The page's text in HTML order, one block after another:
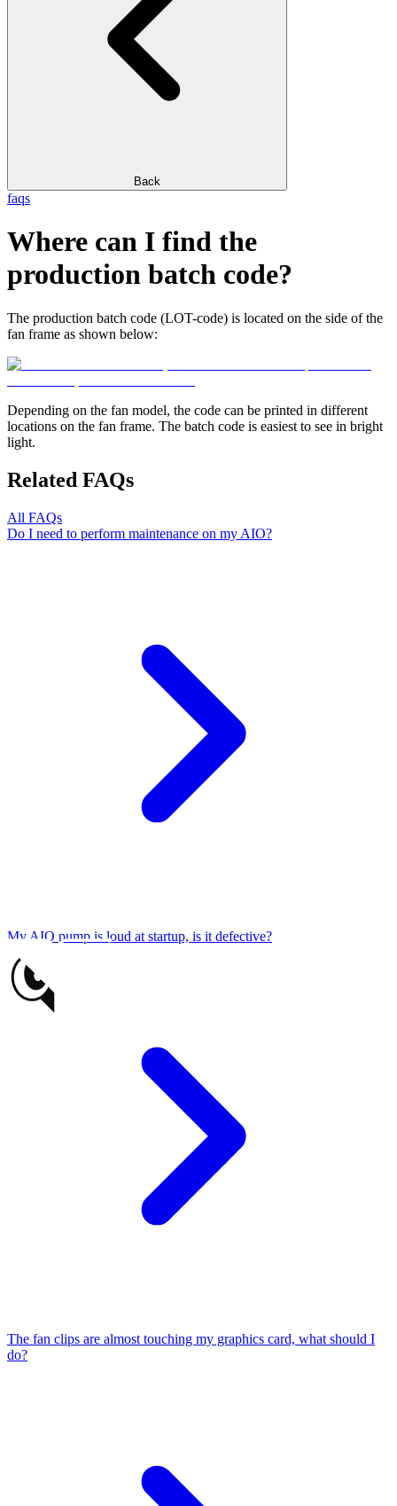
Back
faqs
Where can I find the
production batch code?
The production batch code (LOT-code) is located on the side of the
fan frame as shown below:
Depending on the fan model, the code can be printed in different
locations on the fan frame. The batch code is easiest to see in bright
light.
Related FAQs
All FAQs
Do I need to perform maintenance on my AIO?
My AIO pump is loud at startup, is it defective?
The fan clips are almost touching my graphics card, what should I
do?